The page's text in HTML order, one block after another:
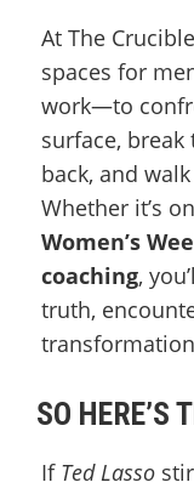
At The
spaces for
work—to
surface,
back, and
Whether it’s
Women’s
coaching,
truth,
SO HERE’S
If Ted Lasso